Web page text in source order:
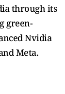
through its
green-
Nvidia
Meta.